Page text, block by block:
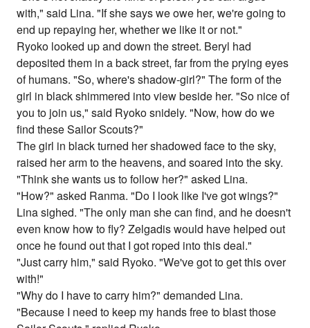
with," said Lina. "If she says we owe her, we're going to
end up repaying her, whether we like it or not."
Ryoko looked up and down the street. Beryl had
deposited them in a back street, far from the prying eyes
of humans. "So, where's shadow-girl?" The form of the
girl in black shimmered into view beside her. "So nice of
you to join us," said Ryoko snidely. "Now, how do we
find these Sailor Scouts?"
The girl in black turned her shadowed face to the sky,
raised her arm to the heavens, and soared into the sky.
"Think she wants us to follow her?" asked Lina.
"How?" asked Ranma. "Do I look like I've got wings?"
Lina sighed. "The only man she can find, and he doesn't
even know how to fly? Zelgadis would have helped out
once he found out that I got roped into this deal."
"Just carry him," said Ryoko. "We've got to get this over
with!"
"Why do I have to carry him?" demanded Lina.
"Because I need to keep my hands free to blast those